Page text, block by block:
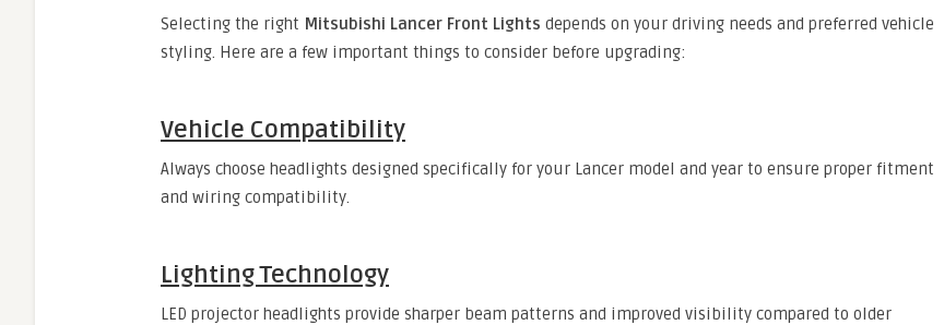
Selecting the right Mitsubishi Lancer Front Lights depends on your driving needs and preferred vehicle
styling. Here are a few important things to consider before upgrading:
Vehicle Compatibility
Always choose headlights designed specifically for your Lancer model and year to ensure proper fitment
and wiring compatibility.
Lighting Technology
LED projector headlights provide sharper beam patterns and improved visibility compared to older